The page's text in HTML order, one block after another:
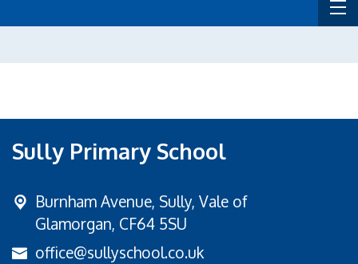
Sully Primary School
Burnham Avenue, Sully, Vale of
Glamorgan, CF64 5SU
office@sullyschool.co.uk